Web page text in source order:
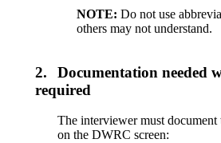
NOTE:Do not use
others may not understand.
2.
Documentation needed
required
The interviewer must
on the DWRC screen: